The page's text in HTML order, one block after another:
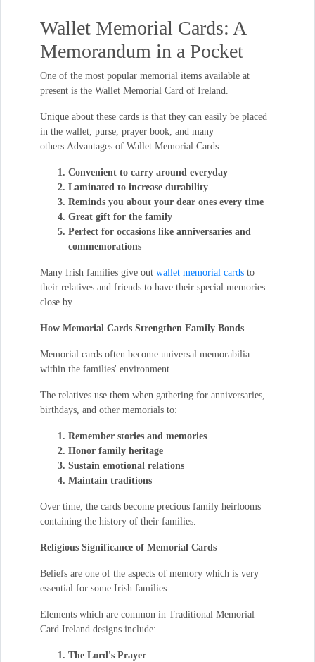
Wallet Memorial Cards: A
Memorandum in a Pocket
One of the most popular memorial items available at
present is the Wallet Memorial Card of Ireland.
Unique about these cards is that they can easily be placed
in the wallet, purse, prayer book, and many
others.Advantages of Wallet Memorial Cards
Convenient to carry around everyday
Laminated to increase durability
Reminds you about your dear ones every time
Great gift for the family
Perfect for occasions like anniversaries and
commemorations
Many Irish families give outwallet memorial cards to
their relatives and friends to have their special memories
close by.
How Memorial Cards Strengthen Family Bonds
Memorial cards often become universal memorabilia
within the families' environment.
The relatives use them when gathering for anniversaries,
birthdays, and other memorials to:
Remember stories and memories
Honor family heritage
Sustain emotional relations
Maintain traditions
Over time, the cards become precious family heirlooms
containing the history of their families.
Religious Significance of Memorial Cards
Beliefs are one of the aspects of memory which is very
essential for some Irish families.
Elements which are common in Traditional Memorial
Card Ireland designs include:
The Lord's Prayer